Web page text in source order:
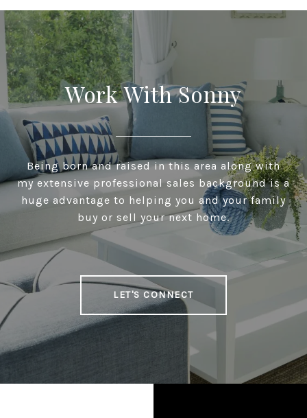
Work With Sonny
Being born and raised in this area along with
my extensive professional sales background is a
huge advantage to helping you and your family
buy or sell your next home.
LET'S CONNECT